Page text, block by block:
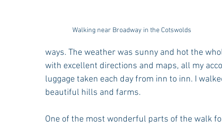
Walking near Broadway in the Cotswolds
ways. The weather was sunny and hot the
with excellent directions and maps, all my
luggage taken each day from inn to inn. I
beautiful hills and farms.
One of the most wonderful parts of the walk